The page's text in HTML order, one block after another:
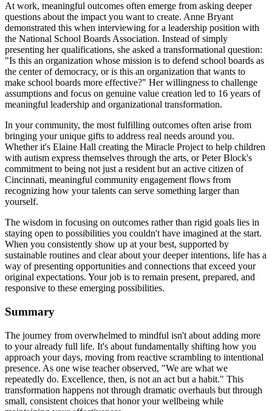
At work, meaningful outcomes often emerge from asking deeper
questions about the impact you want to create. Anne Bryant
demonstrated this when interviewing for a leadership position with
the National School Boards Association. Instead of simply
presenting her qualifications, she asked a transformational question:
"Is this an organization whose mission is to defend school boards as
the center of democracy, or is this an organization that wants to
make school boards more effective?" Her willingness to challenge
assumptions and focus on genuine value creation led to 16 years of
meaningful leadership and organizational transformation.
In your community, the most fulfilling outcomes often arise from
bringing your unique gifts to address real needs around you.
Whether it's Elaine Hall creating the Miracle Project to help children
with autism express themselves through the arts, or Peter Block's
commitment to being not just a resident but an active citizen of
Cincinnati, meaningful community engagement flows from
recognizing how your talents can serve something larger than
yourself.
The wisdom in focusing on outcomes rather than rigid goals lies in
staying open to possibilities you couldn't have imagined at the start.
When you consistently show up at your best, supported by
sustainable routines and clear about your deeper intentions, life has a
way of presenting opportunities and connections that exceed your
original expectations. Your job is to remain present, prepared, and
responsive to these emerging possibilities.
Summary
The journey from overwhelmed to mindful isn't about adding more
to your already full life. It's about fundamentally shifting how you
approach your days, moving from reactive scrambling to intentional
presence. As one wise teacher observed, "We are what we
repeatedly do. Excellence, then, is not an act but a habit." This
transformation happens not through dramatic overhauls but through
small, consistent choices that honor your wellbeing while